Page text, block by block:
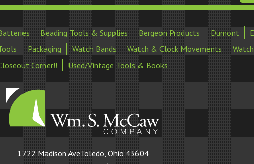
Beading Tools & Supplies Bergeon Products Dumont
Packaging Watch Bands Watch & Clock Movements
Corner!!
Used/Vintage Tools & Books
William
1722 Madison AveToledo, Ohio 43604